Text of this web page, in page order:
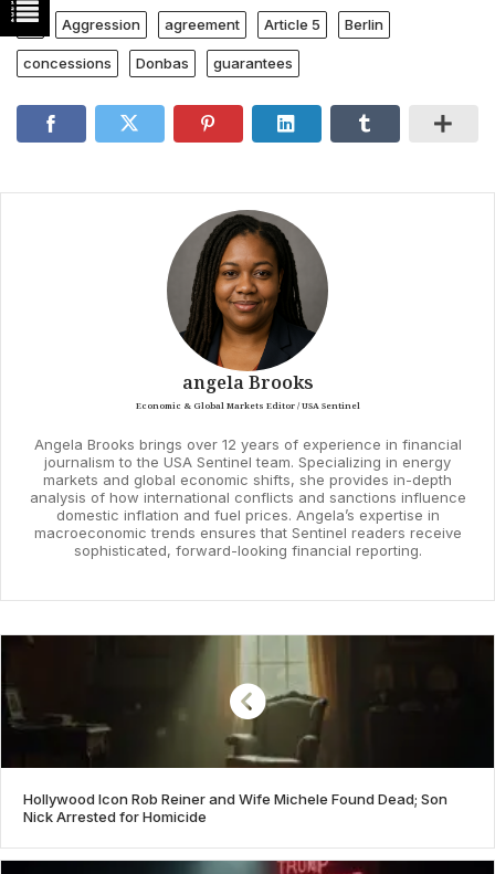
Aggression agreement Article 5 Berlin
concessions Donbas guarantees
angela Brooks
Economic & Global Markets Editor / USA Sentinel
Angela Brooks brings over 12 years of experience in financial
journalism to the USA Sentinel team. Specializing in energy
markets and global economic shifts, she provides in-depth
analysis of how international conflicts and sanctions influence
domestic inflation and fuel prices. Angela’s expertise in
macroeconomic trends ensures that Sentinel readers receive
sophisticated, forward-looking financial reporting.
Hollywood Icon Rob Reiner and Wife Michele Found Dead; Son
Nick Arrested for Homicide